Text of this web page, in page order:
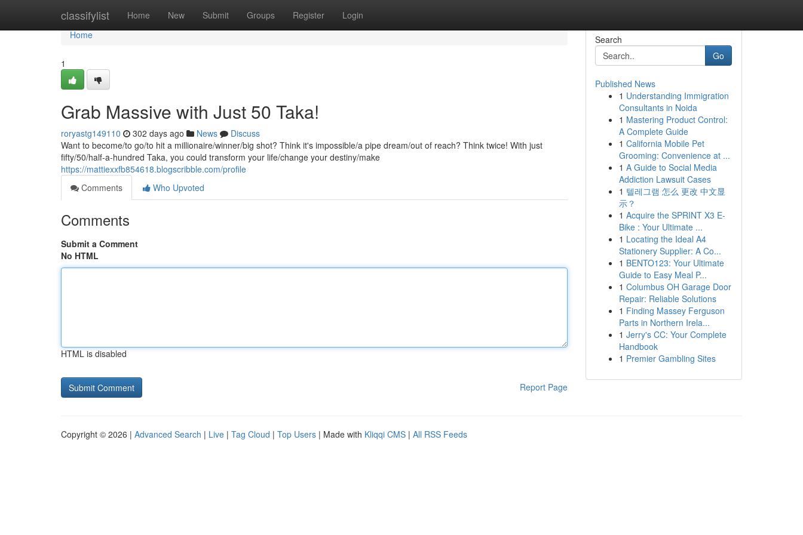
classifylist Home New Submit Groups Register Login
Home
Home
1
Grab Massive with Just 50 Taka!
roryastg149110 302 days ago News
Discuss
Want to become/to go/to hit a millionaire/winner/big shot? Think it's impossible/a pipe dream/out of reach? Think twice! With just
fifty/50/half-a-hundred Taka, you could transform your life/change your destiny/make
https://mattiexxfb854618.blogscribble.com/profile
Comments
Who Upvoted
Comments
Submit a Comment
No HTML
HTML is disabled
Report Page
Search
Go
Published News
1 Understanding Immigration
Consultants in Noida
1 Mastering Product Control:
A Complete Guide
1 California Mobile Pet
Grooming: Convenience at ...
1 A Guide to Social Media
Addiction Lawsuit Cases
1 텔레그램 怎么 更改 中文显
示？
1 Acquire the SPRINT X3 E-
Bike : Your Ultimate ...
1 Locating the Ideal A4
Stationery Supplier: A Co...
1 BENTO123: Your Ultimate
Guide to Easy Meal P...
1 Columbus OH Garage Door
Repair: Reliable Solutions
1 Finding Massey Ferguson
Parts in Northern Irela...
1 Jerry's CC: Your Complete
Handbook
1 Premier Gambling Sites
Copyright © 2026 | Advanced Search | Live | Tag Cloud | Top Users | Made with Kliqqi CMS | All RSS Feeds